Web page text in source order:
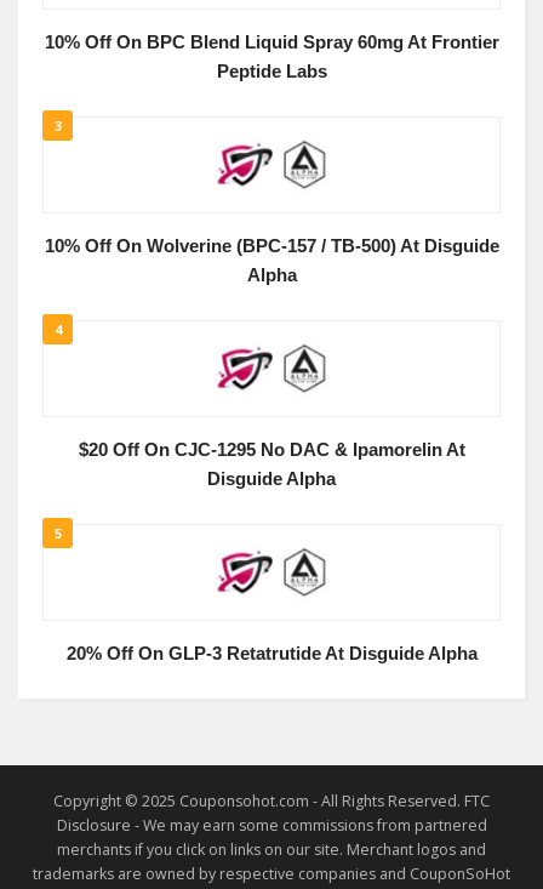
10% Off On BPC Blend Liquid Spray 60mg At Frontier
Peptide Labs
3
10% Off On Wolverine (BPC-157 / TB-500) At Disguide
Alpha
4
$20 Off On CJC-1295 No DAC & Ipamorelin At
Disguide Alpha
5
20% Off On GLP-3 Retatrutide At Disguide Alpha
Copyright © 2025 Couponsohot.com - All Rights Reserved. FTC
Disclosure - We may earn some commissions from partnered
merchants if you click on links on our site. Merchant logos and
trademarks are owned by respective companies and CouponSoHot